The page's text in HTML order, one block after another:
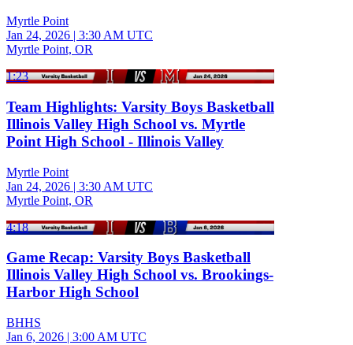
Myrtle Point
Jan 24, 2026 | 3:30 AM UTC
Myrtle Point, OR
1:23
Team Highlights: Varsity Boys Basketball
Illinois Valley High School vs. Myrtle
Point High School - Illinois Valley
Myrtle Point
Jan 24, 2026 | 3:30 AM UTC
Myrtle Point, OR
4:18
Game Recap: Varsity Boys Basketball
Illinois Valley High School vs. Brookings-
Harbor High School
BHHS
Jan 6, 2026 | 3:00 AM UTC